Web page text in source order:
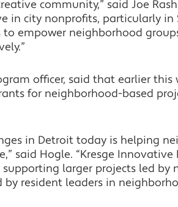
community,” said Joe
in city nonprofits, particularly
to empower neighborhood
officer, said that earlier
for neighborhood-based
in Detroit today is helping
said Hogle. “Kresge
larger projects led
resident leaders in